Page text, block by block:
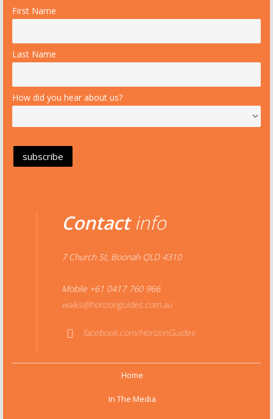
First Name
Last Name
How did you hear about us?
Contactinfo
7 Church St, Boonah QLD 4310
Mobile +61 0417 760 966
walks@horizonguides.com.au
book
facebook.com/HorizonGuides
Home
In The Media